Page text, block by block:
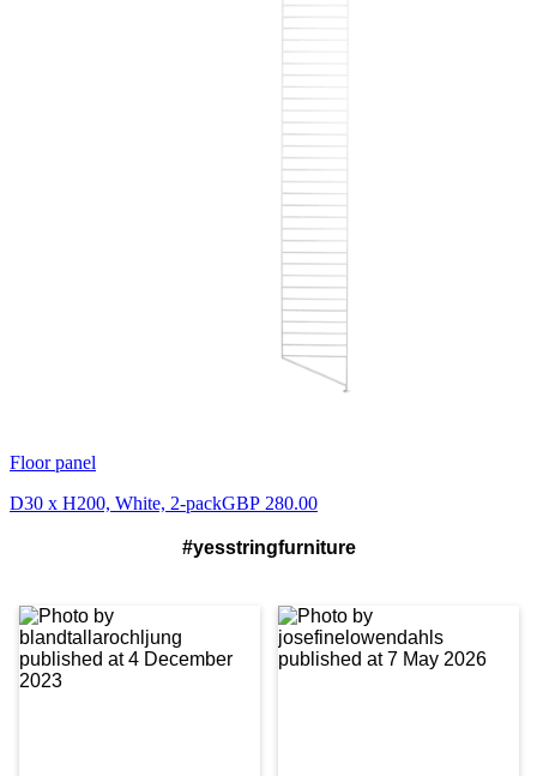
Floor panel
D30 x H200, White, 2-packGBP 280.00
#yesstringfurniture